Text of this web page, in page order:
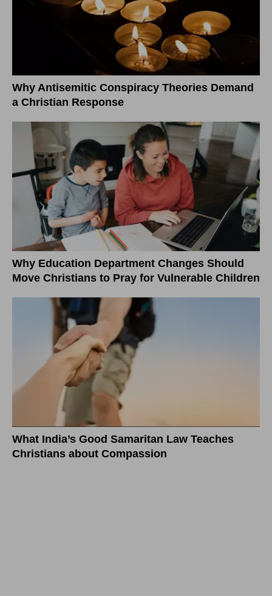
Why Antisemitic Conspiracy Theories Demand
a Christian Response
Why Education Department Changes Should
Move Christians to Pray for Vulnerable Children
What India’s Good Samaritan Law Teaches
Christians about Compassion